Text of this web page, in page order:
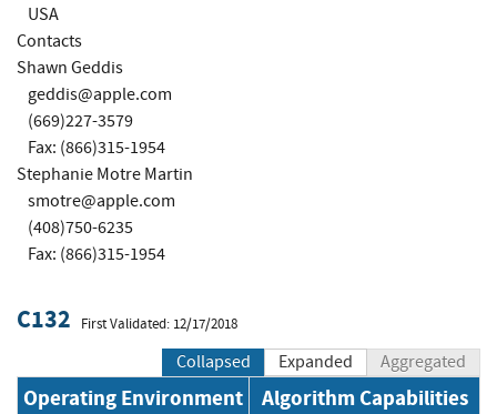
USA
Contacts
Shawn Geddis
geddis@apple.com
(669)227-3579
Fax: (866)315-1954
Stephanie Motre Martin
smotre@apple.com
(408)750-6235
Fax: (866)315-1954
C132 First Validated: 12/17/2018
Collapsed Expanded Aggregated
Operating Environment Algorithm Capabilities